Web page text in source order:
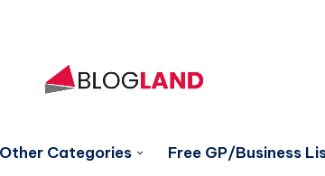
Other Categories Free GP/Business